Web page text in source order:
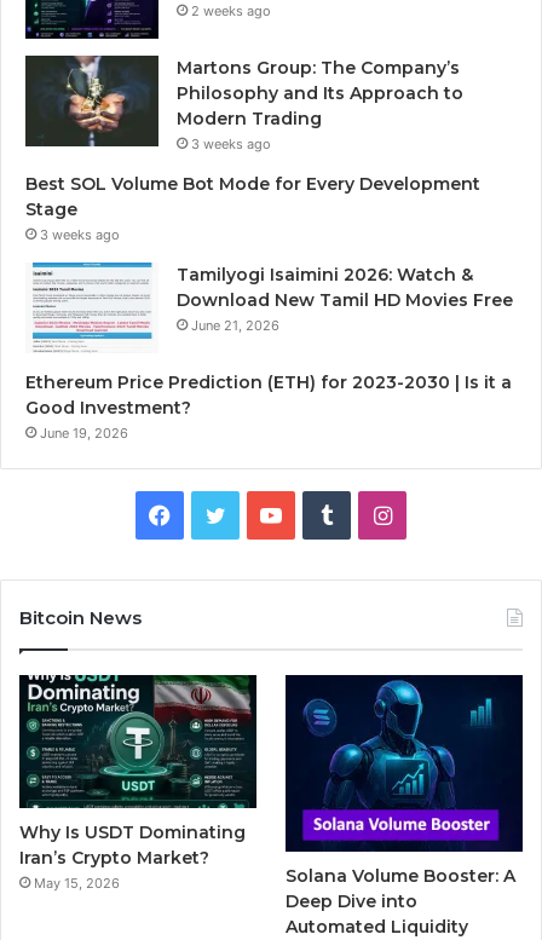
2 weeks ago
Martons Group: The Company’s
Philosophy and Its Approach to
Modern Trading
3 weeks ago
Best SOL Volume Bot Mode for Every Development
Stage
3 weeks ago
Tamilyogi Isaimini 2026: Watch &
Download New Tamil HD Movies Free
June 21, 2026
Ethereum Price Prediction (ETH) for 2023-2030 | Is it a
Good Investment?
June 19, 2026
e
b
o
o
k
t
t
e
r
T
b
l
r
I
t
a
g
r
a
m
Bitcoin News
Why Is USDT Dominating
Iran’s Crypto Market?
May 15, 2026
Solana Volume Booster: A
Deep Dive into
Automated Liquidity